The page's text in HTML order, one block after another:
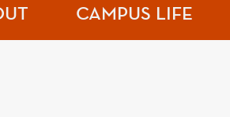
CAMPUS LIFE